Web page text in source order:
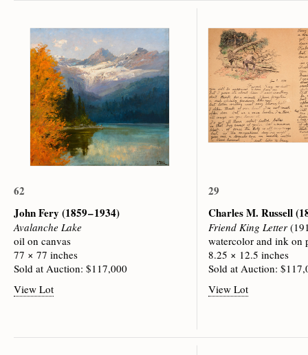
62
John Fery(1859 – 1934)
Avalanche Lake
oil on canvas
77 × 77 inches
Sold at Auction: $117,000
View Lot
29
Charles M. Russell
Friend King Letter
watercolor and ink on
8.25 × 12.5 inches
Sold at Auction:
View Lot